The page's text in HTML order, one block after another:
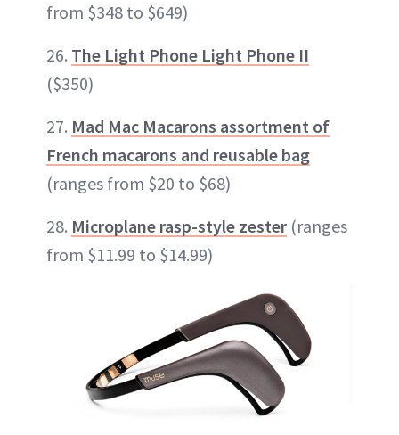
from $348 to $649)
26. The Light Phone Light Phone II
($350)
27. Mad Mac Macarons assortment of
French macarons and reusable bag
(ranges from $20 to $68)
28. Microplane rasp-style zester (ranges
from $11.99 to $14.99)